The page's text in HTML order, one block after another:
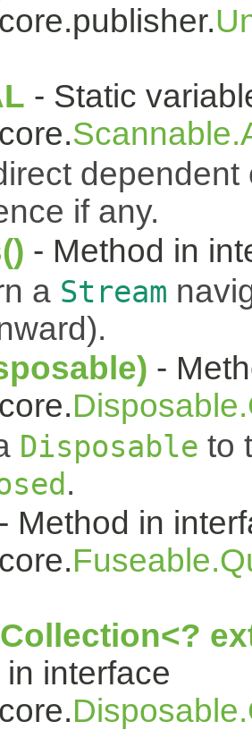
- Static
if any.
- Method in
a Stream
-
Disposable to
.
- Method in
interface